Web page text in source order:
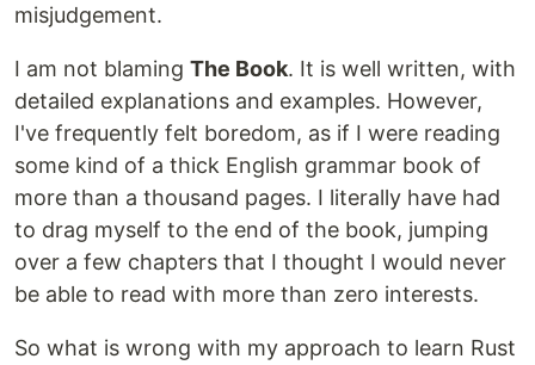
misjudgement.
I am not blaming The Book. It is well written, with
detailed explanations and examples. However,
I've frequently felt boredom, as if I were reading
some kind of a thick English grammar book of
more than a thousand pages. I literally have had
to drag myself to the end of the book, jumping
over a few chapters that I thought I would never
be able to read with more than zero interests.
So what is wrong with my approach to learn Rust